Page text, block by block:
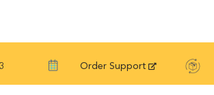
Order Support